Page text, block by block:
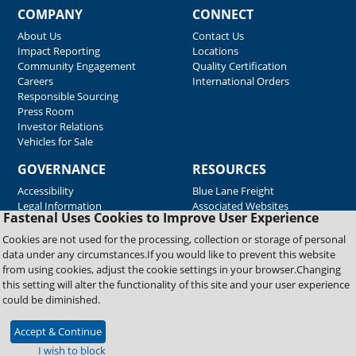
Fastenal Uses Cookies to Improve User Experience
Cookies are not used for the processing, collection or storage of personal
data under any circumstances.If you would like to prevent this website
from using cookies, adjust the cookie settings in your browser.Changing
this setting will alter the functionality of this site and your user experience
could be diminished.
Accept & Continue
I wish to block
COMPANY
About Us
Impact Reporting
Community Engagement
Careers
Responsible Sourcing
Press Room
Investor Relations
Vehicles for Sale
CONNECT
Contact Us
Locations
Quality Certification
International Orders
GOVERNANCE
Accessibility
Legal Information
RESOURCES
Blue Lane Freight
Associated Websites
Emergency Response
Fastenal Blue Print
Supplier Certificates
Supplier Support
Material Test Reports
Copyright © 2026 Fastenal Company. All Rights Reserved